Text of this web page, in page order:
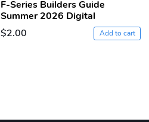
F-Series Builders Guide
Summer 2026 Digital
$2.00
Add to cart